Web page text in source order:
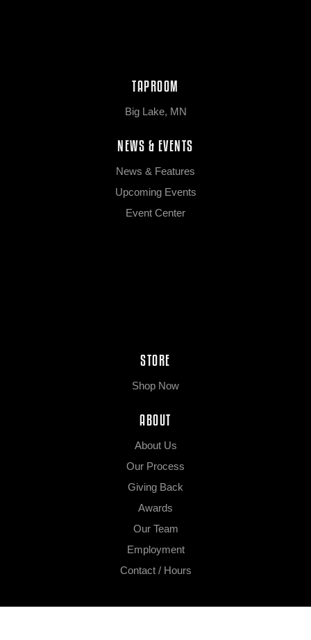
TAPROOM
Big Lake, MN
NEWS & EVENTS
News & Features
Upcoming Events
Event Center
STORE
Shop Now
ABOUT
About Us
Our Process
Giving Back
Awards
Our Team
Employment
Contact / Hours